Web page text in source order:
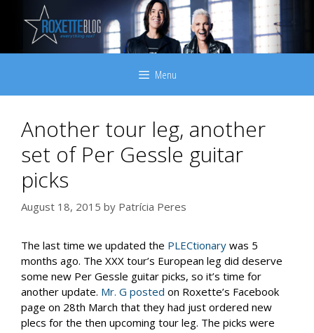
content
Menu
Another tour leg, another
set of Per Gessle guitar
picks
August 18, 2015 by Patrícia Peres
The last time we updated the PLECtionary was 5
months ago. The XXX tour’s European leg did deserve
some new Per Gessle guitar picks, so it’s time for
another update. Mr. G posted on Roxette’s Facebook
page on 28th March that they had just ordered new
plecs for the then upcoming tour leg. The picks were